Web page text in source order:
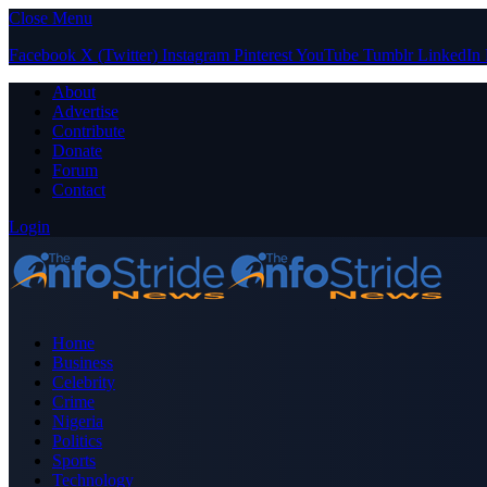
Close Menu
Facebook X (Twitter) Instagram PinterestYouTube Tumblr LinkedIn
About
Advertise
Contribute
Donate
Forum
Contact
Login
Home
Business
Celebrity
Crime
Nigeria
Politics
Sports
Technology